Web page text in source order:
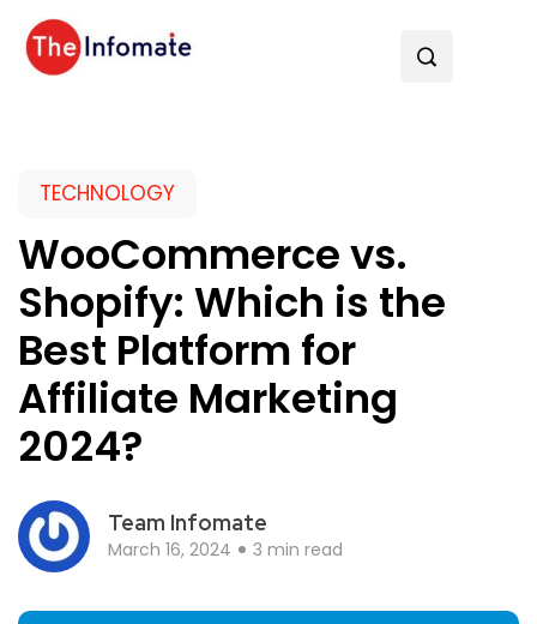
TECHNOLOGY
WooCommerce vs.
Shopify: Which is the
Best Platform for
Affiliate Marketing
2024?
Team Infomate
March 16, 2024 3 min read